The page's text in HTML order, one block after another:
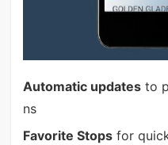
Automatic updatesto
ns
Favorite Stopsfor